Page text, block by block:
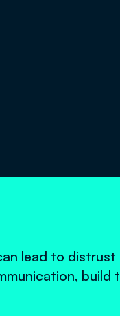
lead to
build